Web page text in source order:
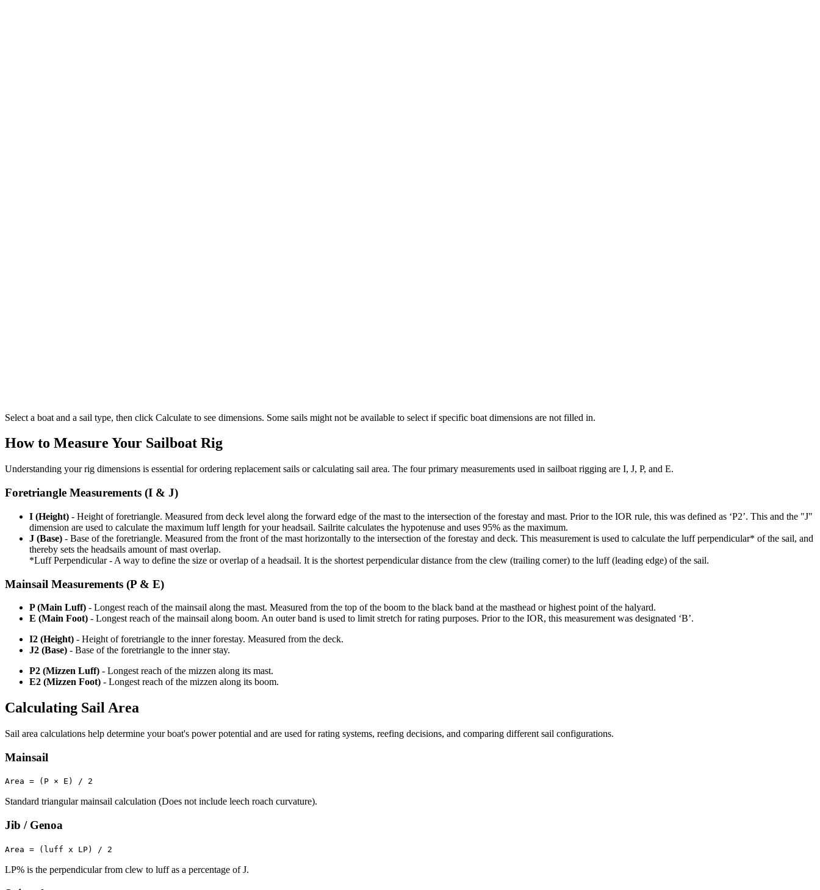
Select a boat and a sail type, then click Calculate to see dimensions. Some sails might not be available to select if specific boat dimensions are not filled in.
How to Measure Your Sailboat Rig
Understanding your rig dimensions is essential for ordering replacement sails or calculating sail area. The four primary measurements used in sailboat rigging are I, J, P, and E.
Foretriangle Measurements (I & J)
I (Height) - Height of foretriangle. Measured from deck level along the forward edge of the mast to the intersection of the forestay and mast. Prior to the IOR rule, this was defined as ‘P2’. This and the "J"
dimension are used to calculate the maximum luff length for your headsail. Sailrite calculates the hypotenuse and uses 95% as the maximum.
J (Base) - Base of the foretriangle. Measured from the front of the mast horizontally to the intersection of the forestay and deck. This measurement is used to calculate the luff perpendicular* of the sail, and
thereby sets the headsails amount of mast overlap.
*Luff Perpendicular - A way to define the size or overlap of a headsail. It is the shortest perpendicular distance from the clew (trailing corner) to the luff (leading edge) of the sail.
Mainsail Measurements (P & E)
P (Main Luff) - Longest reach of the mainsail along the mast. Measured from the top of the boom to the black band at the masthead or highest point of the halyard.
E (Main Foot) - Longest reach of the mainsail along boom. An outer band is used to limit stretch for rating purposes. Prior to the IOR, this measurement was designated ‘B’.
I2 (Height) - Height of foretriangle to the inner forestay. Measured from the deck.
J2 (Base) - Base of the foretriangle to the inner stay.
P2 (Mizzen Luff) - Longest reach of the mizzen along its mast.
E2 (Mizzen Foot) - Longest reach of the mizzen along its boom.
Calculating Sail Area
Sail area calculations help determine your boat's power potential and are used for rating systems, reefing decisions, and comparing different sail configurations.
Mainsail
Area = (P × E) / 2
Standard triangular mainsail calculation (Does not include leech roach curvature).
Jib / Genoa
Area = (luff x LP) / 2
LP% is the perpendicular from clew to luff as a percentage of J.